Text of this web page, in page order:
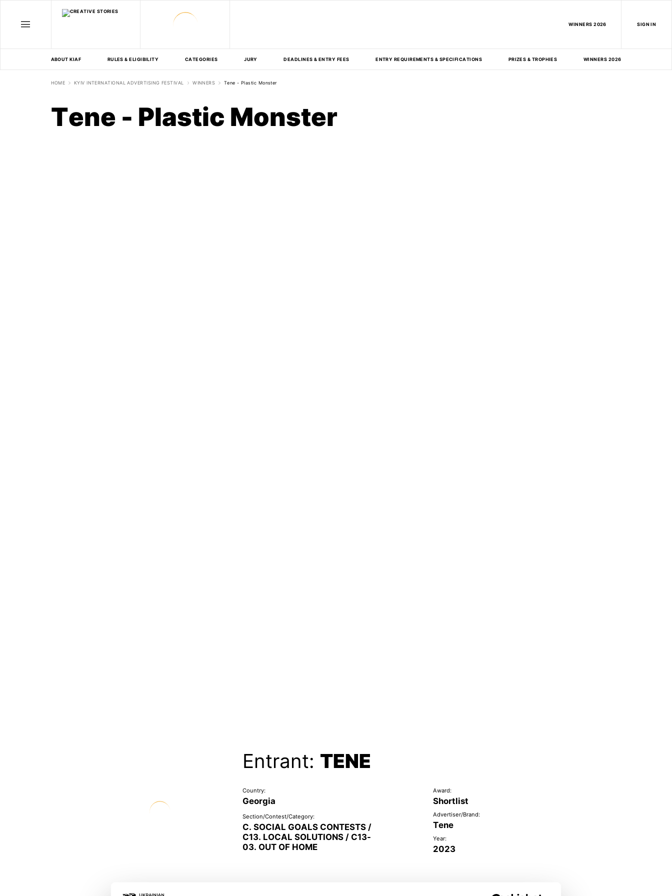
WINNERS 2026 SIGN IN
ABOUT KIAF RULES & ELIGIBILITY CATEGORIES JURY DEADLINES & ENTRY FEES ENTRY REQUIREMENTS & SPECIFICATIONS PRIZES & TROPHIES WINNERS 2026
HOME KYIV INTERNATIONAL ADVERTISING FESTIVAL WINNERS Tene - Plastic Monster
Tene - Plastic Monster
Entrant: TENE
Country:
Georgia
Section/Contest/Category:
C. SOCIAL GOALS CONTESTS /
C13. LOCAL SOLUTIONS / C13-
03. OUT OF HOME
Award:
Shortlist
Advertiser/Brand:
Tene
Year:
2023